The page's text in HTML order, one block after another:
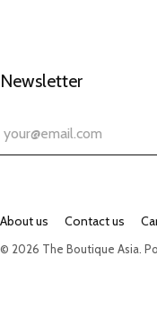
Newsletter
About us Contact us
© 2026 The Boutique Asia